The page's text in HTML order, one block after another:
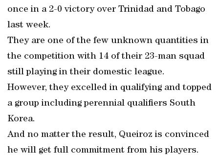
once in a 2-0 victory over Trinidad and Tobago
last week.
They are one of the few unknown quantities in
the competition with 14 of their 23-man squad
still playing in their domestic league.
However, they excelled in qualifying and topped
a group including perennial qualifiers South
Korea.
And no matter the result, Queiroz is convinced
he will get full commitment from his players.